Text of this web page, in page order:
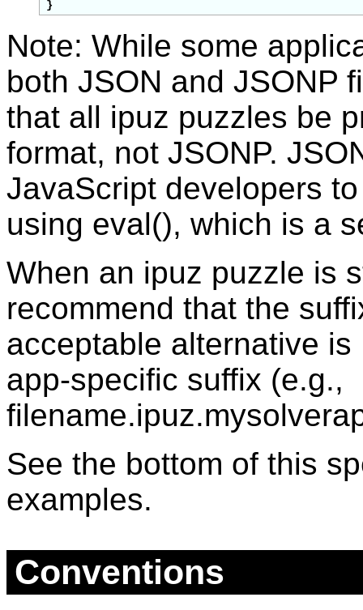
Note: While some
both JSON and JSONP
that all ipuz puzzles be
format, not JSONP.
JavaScript developers
using eval(), which is a
When an ipuz puzzle is
recommend that the
acceptable alternative
app-specific suffix (e.g.,
See the bottom of this
examples.
Conventions